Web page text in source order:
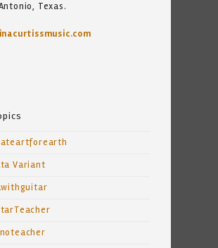
Texas.
Variant